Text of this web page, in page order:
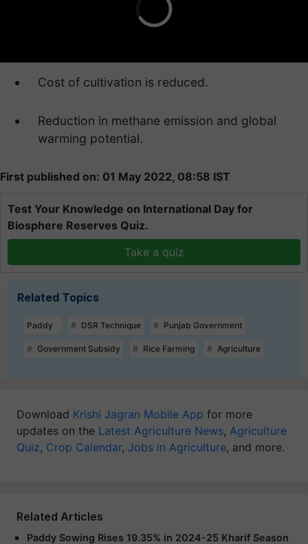
Cost of cultivation is reduced.
Reduction in methane emission and global
warming potential.
First published on: 01 May 2022, 08:58 IST
Test Your Knowledge on International Day for
Biosphere Reserves Quiz.
Take a quiz
Related Topics
Paddy DSR Technique Punjab Government
Government Subsidy Rice Farming Agriculture
Download Krishi Jagran Mobile App for more
updates on the Latest Agriculture News, Agriculture
Quiz, Crop Calendar, Jobs in Agriculture, and more.
Related Articles
Paddy Sowing Rises 19.35% in 2024-25 Kharif Season